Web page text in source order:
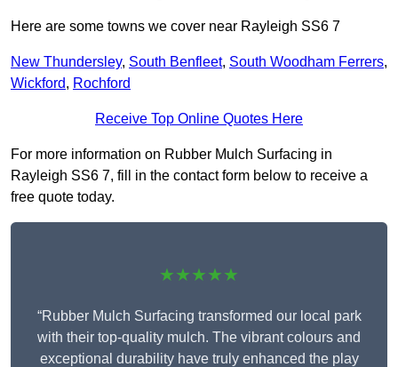
Here are some towns we cover near Rayleigh SS6 7
New Thundersley, South Benfleet, South Woodham Ferrers,
Wickford, Rochford
Receive Top Online Quotes Here
For more information on Rubber Mulch Surfacing in
Rayleigh SS6 7, fill in the contact form below to receive a
free quote today.
★★★★★
“Rubber Mulch Surfacing transformed our local park
with their top-quality mulch. The vibrant colours and
exceptional durability have truly enhanced the play